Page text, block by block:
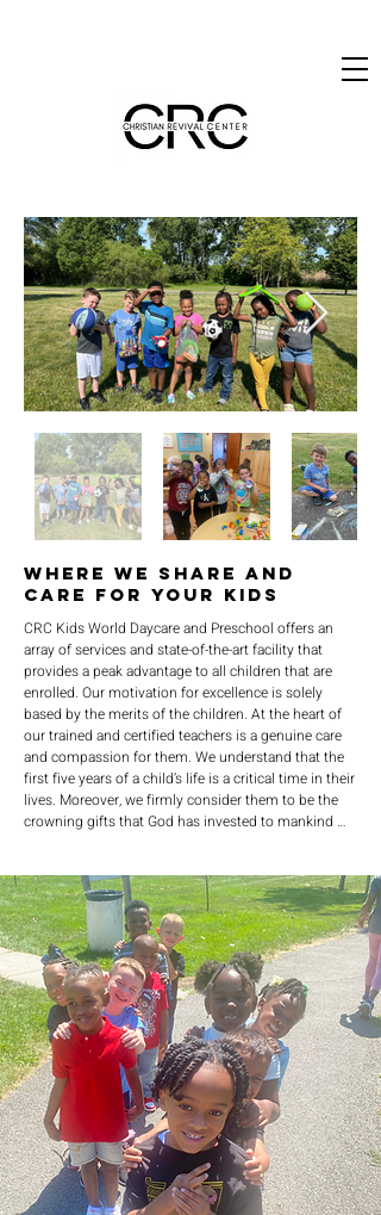
Where We Share and
Care For Your Kids
CRC Kids World Daycare and Preschool offers an
array of services and state-of-the-art facility that
provides a peak advantage to all children that are
enrolled. Our motivation for excellence is solely
based by the merits of the children. At the heart of
our trained and certified teachers is a genuine care
and compassion for them. We understand that the
first five years of a child’s life is a critical time in their
lives. Moreover, we firmly consider them to be the
crowning gifts that God has invested to mankind
spirit-rich environment of love, patience, and
kindness.We further are committed to provide a
structure that is conducive for learning and
maximum development. We understand that
education is the highway of success so our caring
services are here to strive for development and to
foster education.Finally, we are committed to
building lasting and meaningful memories with our
kids so we have made it a priority to interject fun in
all that we provide, from scheduled recreational play
time, to scheduled educational development time.
We want our kids to feel safe, learn and have quality
experiences that are fun in nature.